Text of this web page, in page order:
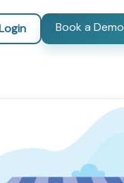
Book a Demo